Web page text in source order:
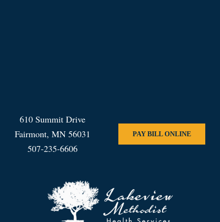
610 Summit Drive
Fairmont, MN 56031
507-235-6606
PAY BILL ONLINE